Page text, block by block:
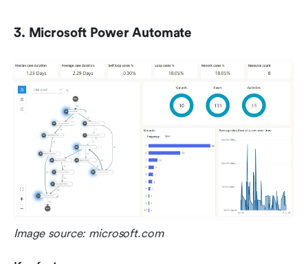
3. Microsoft Power Automate
Image source: microsoft.com